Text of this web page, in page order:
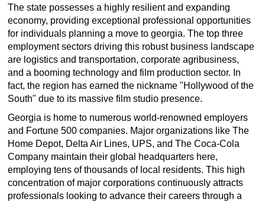
The state possesses a highly resilient and expanding
economy, providing exceptional professional opportunities
for individuals planning a move to georgia. The top three
employment sectors driving this robust business landscape
are logistics and transportation, corporate agribusiness,
and a booming technology and film production sector. In
fact, the region has earned the nickname "Hollywood of the
South" due to its massive film studio presence.
Georgia is home to numerous world-renowned employers
and Fortune 500 companies. Major organizations like The
Home Depot, Delta Air Lines, UPS, and The Coca-Cola
Company maintain their global headquarters here,
employing tens of thousands of local residents. This high
concentration of major corporations continuously attracts
professionals looking to advance their careers through a